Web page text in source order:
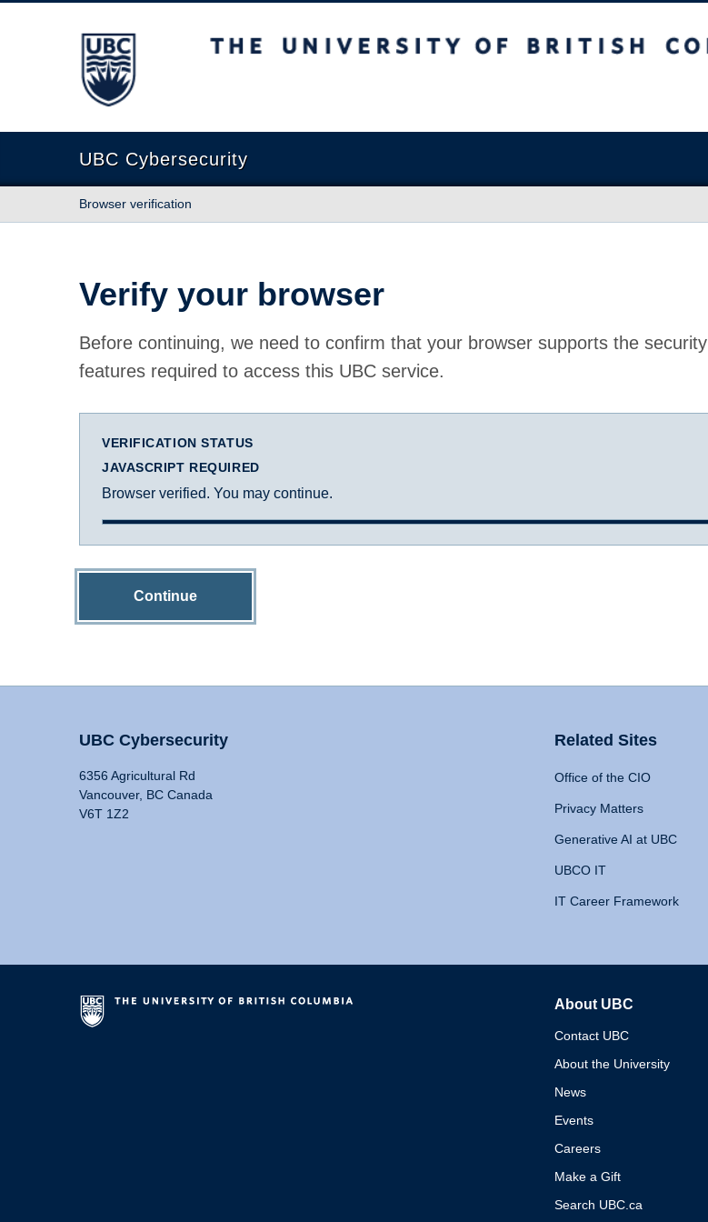
The University of British Columbia
UBC Cybersecurity
Browser verification
Verify your browser
Before continuing, we need to confirm that your browser supports the security
features required to access this UBC service.
VERIFICATION STATUS
JAVASCRIPT REQUIRED
Browser verified. You may continue.
Continue
UBC Cybersecurity
6356 Agricultural Rd
Vancouver, BC Canada
V6T 1Z2
Related Sites
Office of the CIO
Privacy Matters
Generative AI at UBC
UBCO IT
IT Career Framework
About UBC
Contact UBC
About the University
News
Events
Careers
Make a Gift
Search UBC.ca